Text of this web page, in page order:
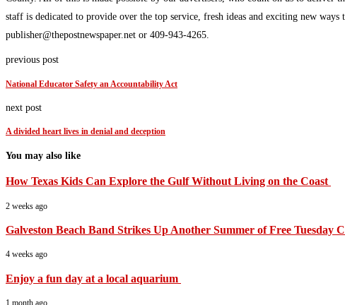
staff is dedicated to provide over the top service, fresh ideas and exciting new
publisher@thepostnewspaper.net or 409-943-4265.
previous post
National Educator Safety an Accountability Act
next post
A divided heart lives in denial and deception
You may also like
How Texas Kids Can Explore the Gulf Without Living on the Coast
2 weeks ago
Galveston Beach Band Strikes Up Another Summer of Free Tuesday
4 weeks ago
Enjoy a fun day at a local aquarium